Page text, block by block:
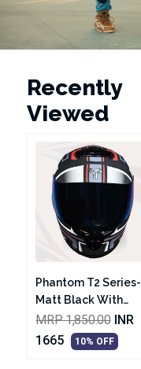
Recently
Viewed
Phantom T2 Series-
Matt Black With
White Graphic
Helmet
MRP 1,850.00 INR
1665
10% OFF